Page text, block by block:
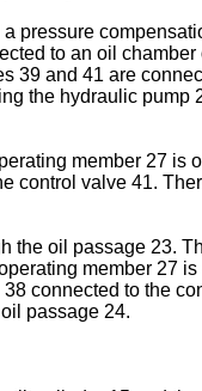
pressure
to an oil
39 and 41 are
the hydraulic pump
member 27 is
control valve 41.
the oil passage 23.
member 27
connected to the
passage 24.